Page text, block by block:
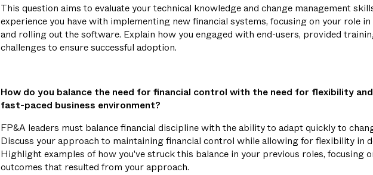
This question aims to evaluate your technical knowledge and change management
experience you have with implementing new financial systems, focusing on your role
and rolling out the software. Explain how you engaged with end-users, provided
challenges to ensure successful adoption.
How do you balance the need for financial control with the need for flexibility
fast-paced business environment?
FP&A leaders must balance financial discipline with the ability to adapt quickly to
Discuss your approach to maintaining financial control while allowing for flexibility in
Highlight examples of how you've struck this balance in your previous roles, focusing
outcomes that resulted from your approach.